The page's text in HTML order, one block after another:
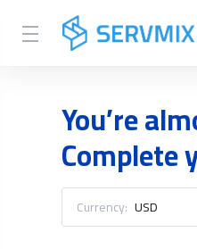
You’re
Complete
Currency: USD